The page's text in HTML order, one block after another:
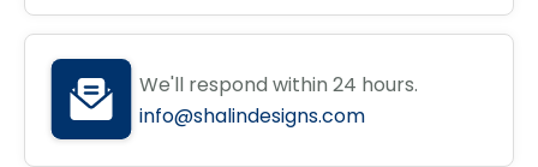
We'll respond within 24 hours.
info@shalindesigns.com